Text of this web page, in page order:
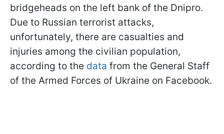
bridgeheads on the left bank of the Dnipro.
Due to Russian terrorist attacks,
unfortunately, there are casualties and
injuries among the civilian population,
according to the data from the General Staff
of the Armed Forces of Ukraine on Facebook.